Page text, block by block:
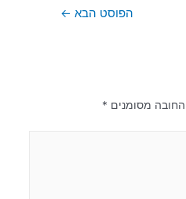
הפוסט הבא ←
מסומנים *